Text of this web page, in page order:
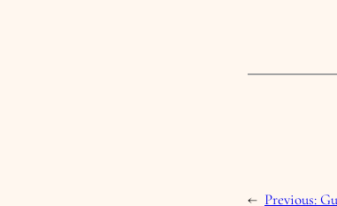
← Previous: